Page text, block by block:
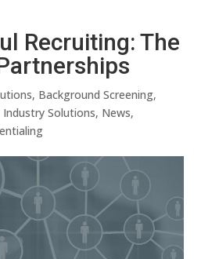
Recruiting: The
, Background Screening,
Industry Solutions, News,